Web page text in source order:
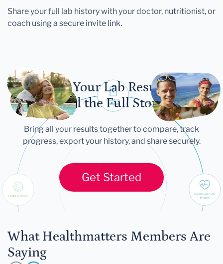
Share your full lab history with your doctor, nutritionist, or
coach using a secure invite link.
Let Your Lab Results
Tell the Full Story
Bring all your results together to compare, track
progress, export your history, and share securely.
Get Started
What Healthmatters Members Are
Saying